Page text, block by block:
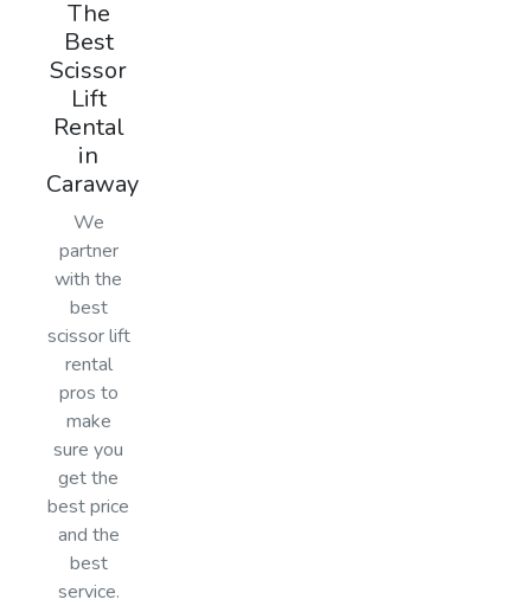
The
Best
Scissor
Lift
Rental
in
Caraway
We
partner
with the
best
scissor lift
rental
pros to
make
sure you
get the
best price
and the
best
service.